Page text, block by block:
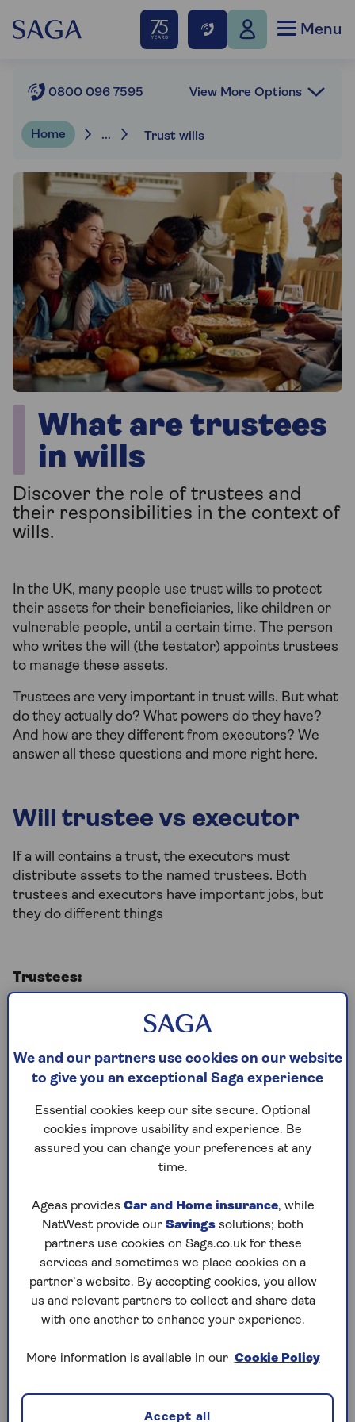
Menu
Home ... Trust wills
0800 096 7595 View More Options
What are trustees
in wills
Discover the role of trustees and
their responsibilities in the context of
wills.
In the UK, many people use trust wills to protect
their assets for their beneficiaries, like children or
vulnerable people, until a certain time. The person
who writes the will (the testator) appoints trustees
to manage these assets.
Trustees are very important in trust wills. But what
do they actually do? What powers do they have?
And how are they different from executors? We
answer all these questions and more right here.
Will trustee vs executor
If a will contains a trust, the executors must
distribute assets to the named trustees. Both
trustees and executors have important jobs, but
they do different things
Trustees:
manage those assets in accordance with the
The role of the executor is take on the legal
responsibility to correctly administer the
deceased's estate and carrying out the terms
organisations and people of the death,
obtaining valuations of assets and liabilities,
paying any taxes due and ultimately
distributing the estate to the beneficiaries
named in the will
Learn more about being an executor of a will in our
We and our partners use cookies on our website
to give you an exceptional Saga experience
Essential cookies keep our site secure. Optional
cookies improve usability and experience. Be
assured you can change your preferences at any
time.
Ageas provides Car and Home insurance, while
NatWest provide our Savings solutions; both
partners use cookies on Saga.co.uk for these
services and sometimes we place cookies on a
partner’s website. By accepting cookies, you allow
us and relevant partners to collect and share data
with one another to enhance your experience.
More information is available in our Cookie Policy
Accept all